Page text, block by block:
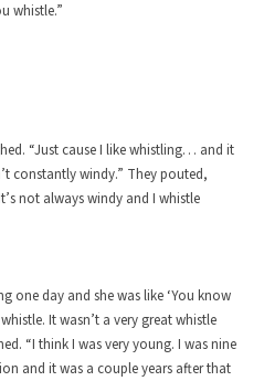
whistle.”
“Just cause I like whistling… and it
constantly windy.” They pouted,
not always windy and I whistle
one day and she was like ‘You know
It wasn’t a very great whistle
“I think I was very young. I was nine
and it was a couple years after that